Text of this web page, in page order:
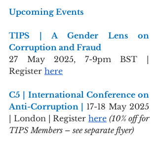
Upcoming Events
TIPS | A Gender Lens on
Corruption and Fraud
27 May 2025, 7-9pm BST |
Register here
C5 | International Conference on
Anti-Corruption | 17-18 May 2025
| London |
Register here (10% off for
TIPS Members – see separate flyer)